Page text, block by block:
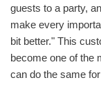
guests to a party,
make every
bit better." This
become one of the
can do the same